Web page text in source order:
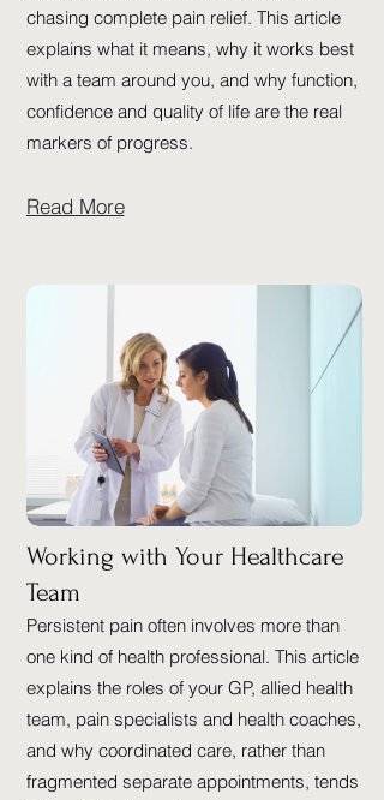
chasing complete pain relief. This article
explains what it means, why it works best
with a team around you, and why function,
confidence and quality of life are the real
markers of progress.
Read More
Working with Your Healthcare
Team
Persistent pain often involves more than
one kind of health professional. This article
explains the roles of your GP, allied health
team, pain specialists and health coaches,
and why coordinated care, rather than
fragmented separate appointments, tends